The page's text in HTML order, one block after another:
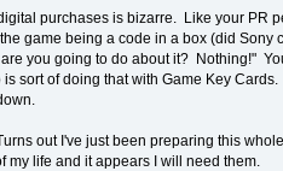
purchases is bizarre. Like your PR
game being a code in a box (did Sony
you going to do about it? Nothing!"
sort of doing that with Game Key
out I've just been preparing this
life and it appears I will need them.